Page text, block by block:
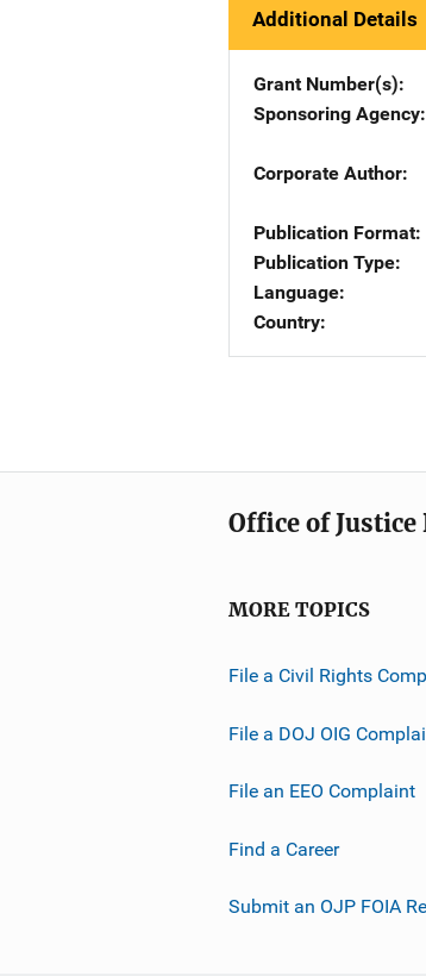
Additional Details
Grant Number(s)
Sponsoring Agency
Corporate Author
Publication Format
Publication Type
Language
Country
Office of Justice
MORE TOPICS
File a Civil Rights
File a DOJ OIG
File an EEO Complaint
Find a Career
Submit an OJP FOIA